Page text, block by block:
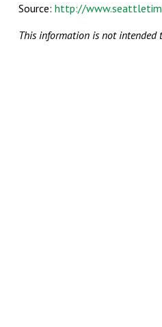
Source: http://
This information is not intended